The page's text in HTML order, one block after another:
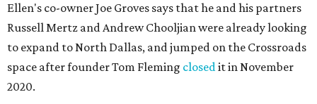
Ellen's co-owner Joe Groves says that he and his partners
Russell Mertz and Andrew Chooljian were already looking
to expand to North Dallas, and jumped on the Crossroads
space after founder Tom Fleming closedit in November
2020.